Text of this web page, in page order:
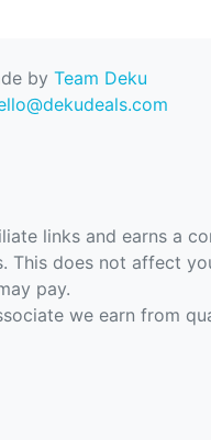
by Team Deku
links and earns a
This does not affect
pay.
we earn from